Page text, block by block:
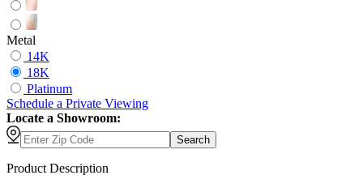
Metal
14K
18K
Platinum
Schedule a Private Viewing
Locate a Showroom:
Search
Product Description